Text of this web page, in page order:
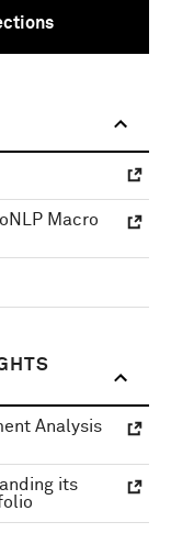
Macro
Analysis
its